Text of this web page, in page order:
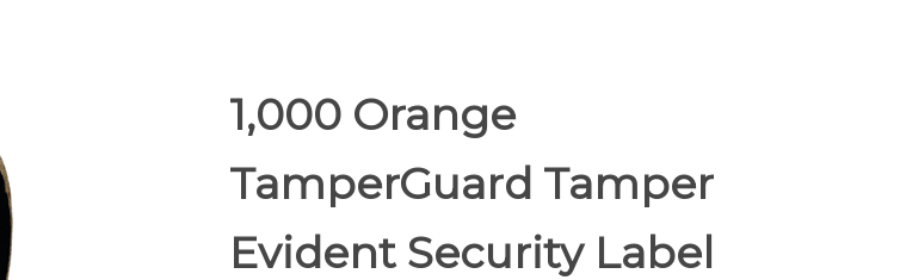
1,000 Orange
TamperGuard Tamper
Evident Security Label